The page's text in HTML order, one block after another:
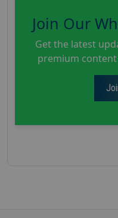
Join Our
Get the latest
premium